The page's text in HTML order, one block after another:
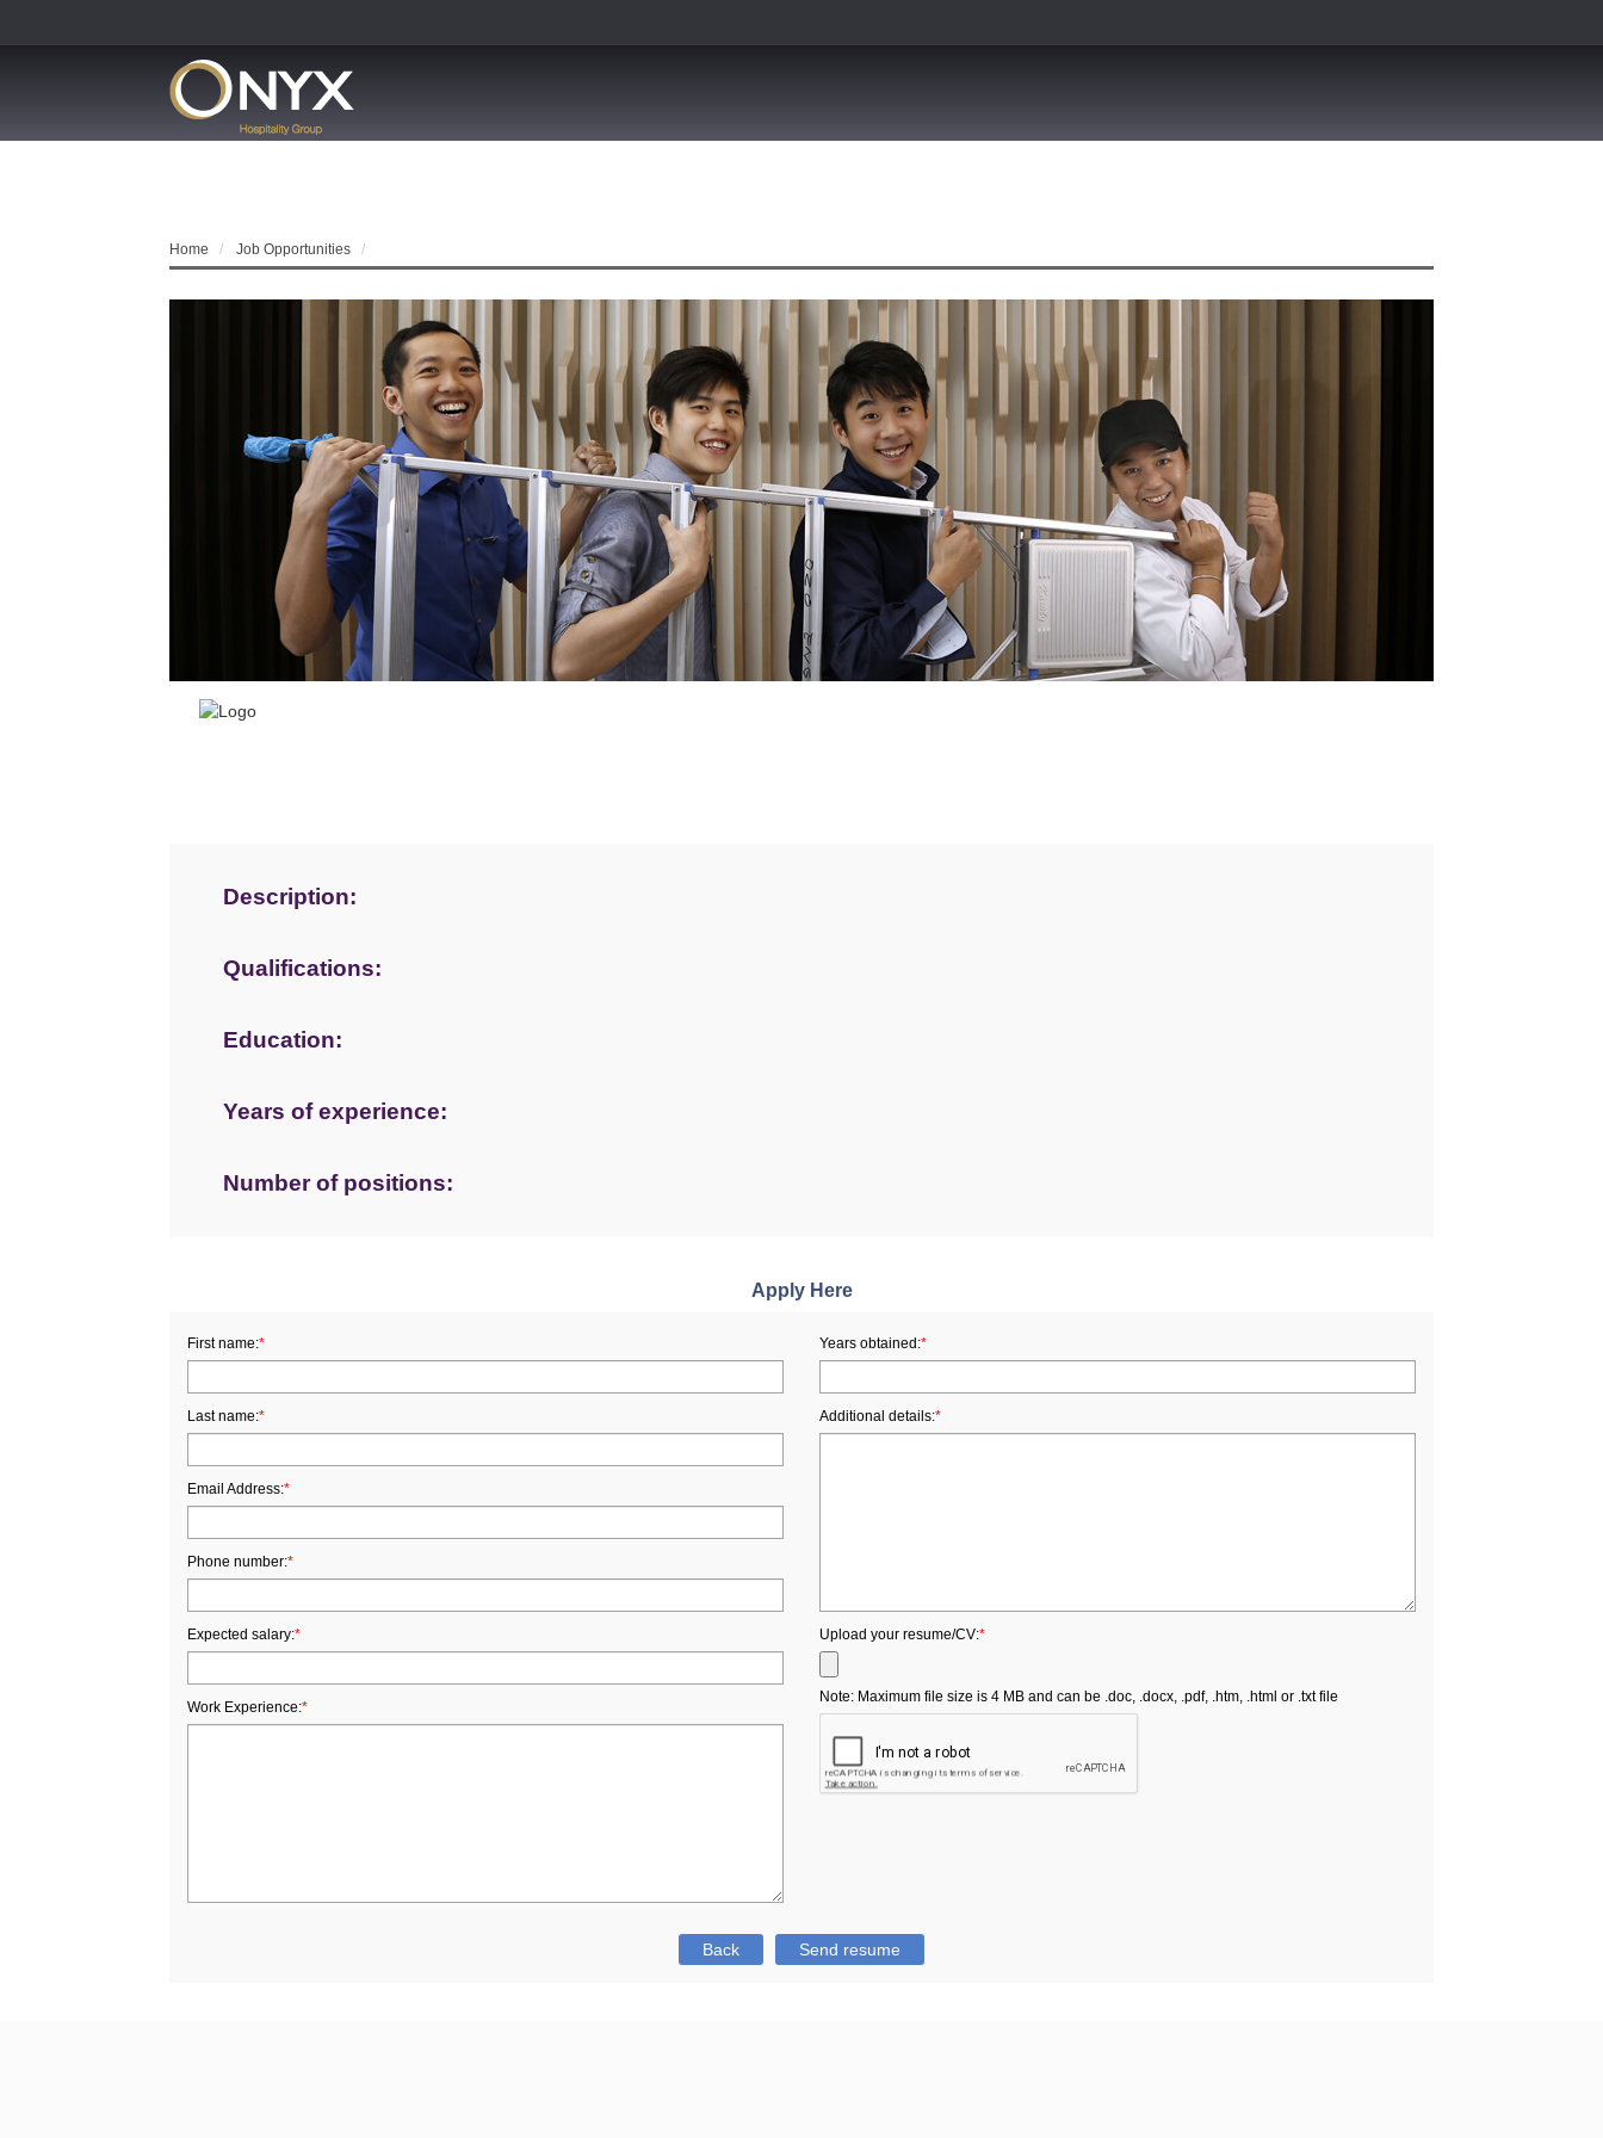
Home Job Opportunities
Description:
Qualifications:
Education:
Years of experience:
Number of positions:
Apply Here
First name:*
Last name:*
Email Address:*
Phone number:*
Expected salary:*
Work Experience:*
Years obtained:*
Additional details:*
Upload your resume/CV:*
Note: Maximum file size is 4 MB and can be .doc, .docx, .pdf, .htm, .html or .txt file